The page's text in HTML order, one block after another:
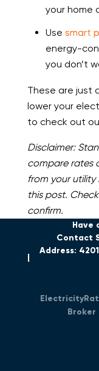
your home
Use smart
energy-
you don’t
These are just
lower your
to check out
Disclaimer:
compare rates
from your utility
this post.
confirm.
Have
Contact
Address:
Broker